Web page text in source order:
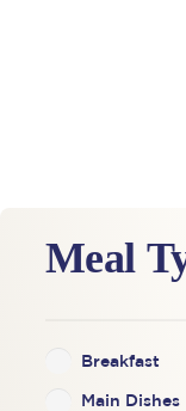
Meal
Breakfast
Main Dishes